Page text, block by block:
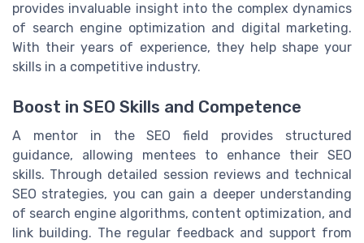
provides invaluable insight into the complex dynamics
of search engine optimization and digital marketing.
With their years of experience, they help shape your
skills in a competitive industry.
Boost in SEO Skills and Competence
A mentor in the SEO field provides structured
guidance, allowing mentees to enhance their SEO
skills. Through detailed session reviews and technical
SEO strategies, you can gain a deeper understanding
of search engine algorithms, content optimization, and
link building. The regular feedback and support from